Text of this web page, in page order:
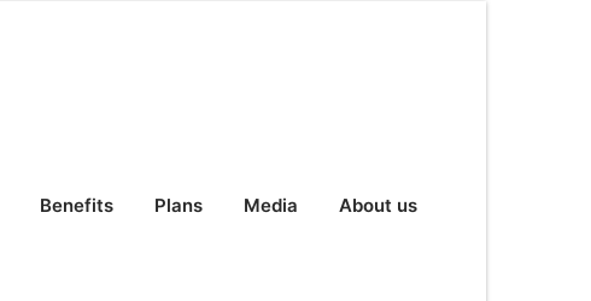
Benefits Plans Media About us